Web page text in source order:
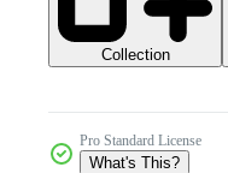
Collection
Pro Standard License
What's This?